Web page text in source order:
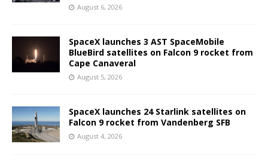
August 6, 2026
SpaceX launches 3 AST SpaceMobile
BlueBird satellites on Falcon 9 rocket from
Cape Canaveral
August 5, 2026
SpaceX launches 24 Starlink satellites on
Falcon 9 rocket from Vandenberg SFB
August 4, 2026